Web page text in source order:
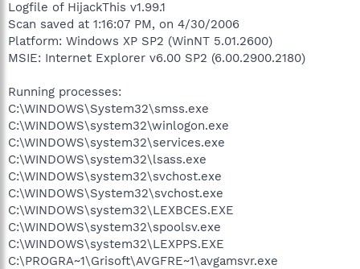
Logfile of HijackThis v1.99.1
Scan saved at 1:16:07 PM, on 4/30/2006
Platform: Windows XP SP2 (WinNT 5.01.2600)
MSIE: Internet Explorer v6.00 SP2 (6.00.2900.2180)
Running processes:
C:\WINDOWS\System32\smss.exe
C:\WINDOWS\system32\winlogon.exe
C:\WINDOWS\system32\services.exe
C:\WINDOWS\system32\lsass.exe
C:\WINDOWS\system32\svchost.exe
C:\WINDOWS\System32\svchost.exe
C:\WINDOWS\system32\LEXBCES.EXE
C:\WINDOWS\system32\spoolsv.exe
C:\WINDOWS\system32\LEXPPS.EXE
C:\PROGRA~1\Grisoft\AVGFRE~1\avgamsvr.exe